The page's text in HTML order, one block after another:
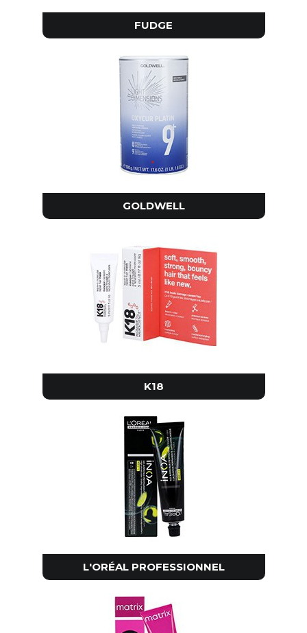
FUDGE
GOLDWELL
K18
L'ORÉAL PROFESSIONNEL